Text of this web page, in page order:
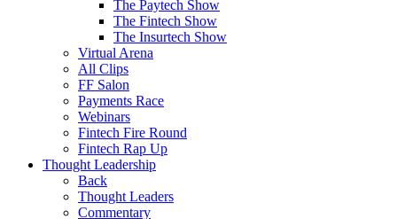
The Paytech Show
The Fintech Show
The Insurtech Show
Virtual Arena
All Clips
FF Salon
Payments Race
Webinars
Fintech Fire Round
Fintech Rap Up
Thought Leadership
Back
Thought Leaders
Commentary